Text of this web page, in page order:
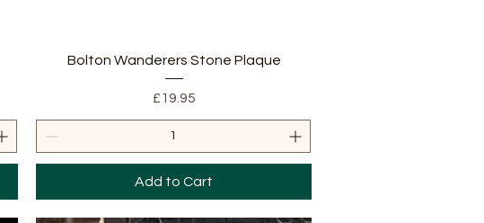
Quick View
Bolton Wanderers Stone Plaque
Price
£19.95
Add to Cart